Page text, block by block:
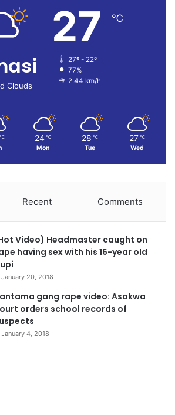
Clouds
27 ℃
27º - 22º
77%
2.44 km/h
℃ 24 ℃
Mon
28 ℃
Tue
27 ℃
Wed
Recent Comments
Video) Headmaster caught on
having sex with his 16-year old
January 20, 2018
gang rape video: Asokwa
orders school records of
January 4, 2018